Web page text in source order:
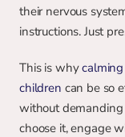
their nervous
instructions. Just
This is why
children can be so
without demanding
choose it, engage